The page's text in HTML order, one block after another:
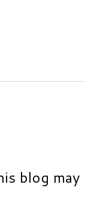
blog